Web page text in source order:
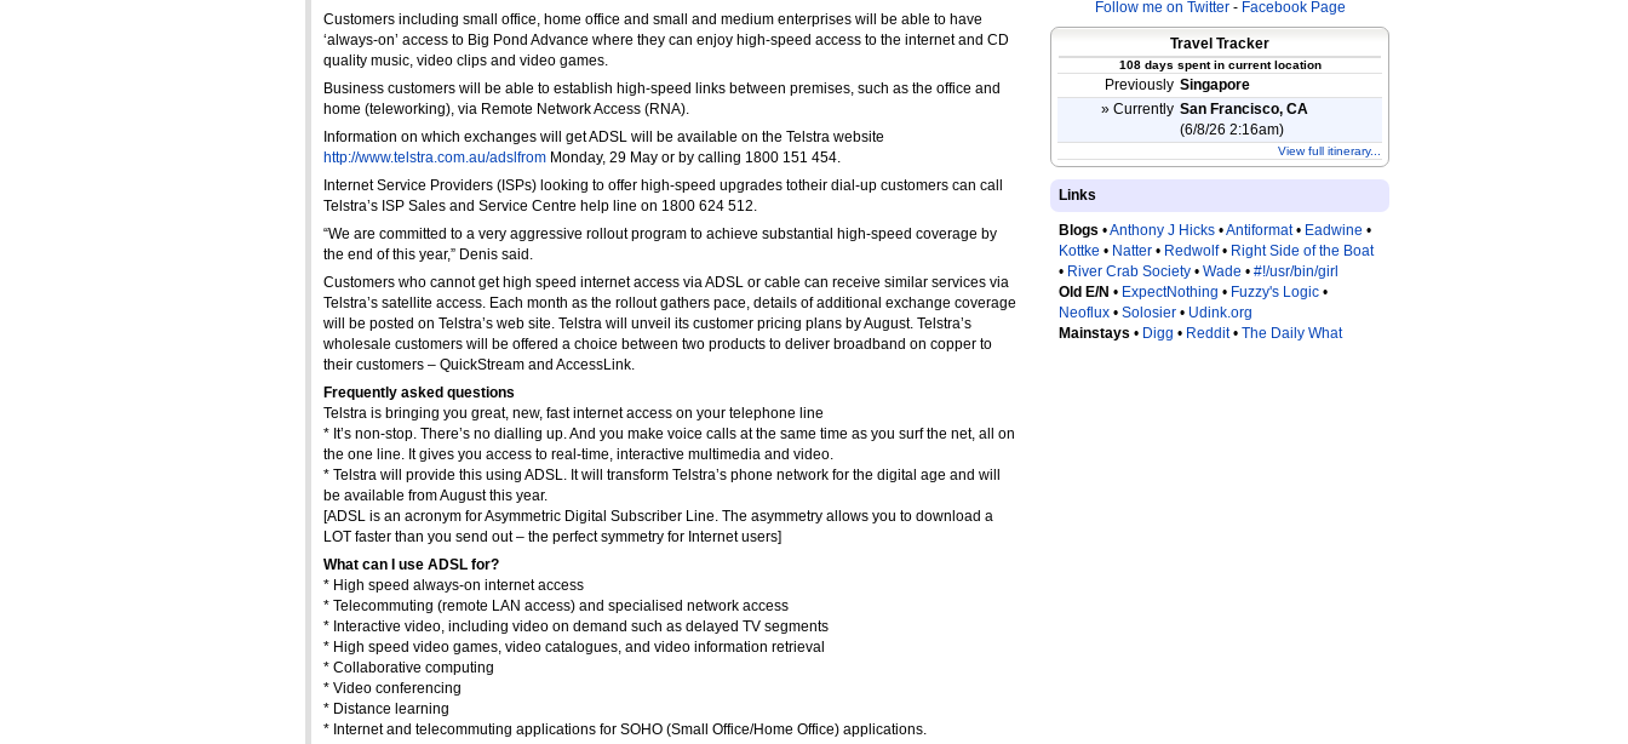
Customers including small office, home office and small and medium enterprises will be able to have
‘always-on’ access to Big Pond Advance where they can enjoy high-speed access to the internet and CD
quality music, video clips and video games.
Business customers will be able to establish high-speed links between premises, such as the office and
home (teleworking), via Remote Network Access (RNA).
Information on which exchanges will get ADSL will be available on the Telstra website
http://www.telstra.com.au/adslfrom Monday, 29 May or by calling 1800 151 454.
Internet Service Providers (ISPs) looking to offer high-speed upgrades totheir dial-up customers can call
Telstra’s ISP Sales and Service Centre help line on 1800 624 512.
“We are committed to a very aggressive rollout program to achieve substantial high-speed coverage by
the end of this year,” Denis said.
Customers who cannot get high speed internet access via ADSL or cable can receive similar services via
Telstra’s satellite access. Each month as the rollout gathers pace, details of additional exchange coverage
will be posted on Telstra’s web site. Telstra will unveil its customer pricing plans by August. Telstra’s
wholesale customers will be offered a choice between two products to deliver broadband on copper to
their customers – QuickStream and AccessLink.
Frequently asked questions
Telstra is bringing you great, new, fast internet access on your telephone line
* It’s non-stop. There’s no dialling up. And you make voice calls at the same time as you surf the net, all on
the one line. It gives you access to real-time, interactive multimedia and video.
* Telstra will provide this using ADSL. It will transform Telstra’s phone network for the digital age and will
be available from August this year.
[ADSL is an acronym for Asymmetric Digital Subscriber Line. The asymmetry allows you to download a
LOT faster than you send out – the perfect symmetry for Internet users]
What can I use ADSL for?
* High speed always-on internet access
* Telecommuting (remote LAN access) and specialised network access
* Interactive video, including video on demand such as delayed TV segments
* High speed video games, video catalogues, and video information retrieval
* Collaborative computing
* Video conferencing
* Distance learning
* Internet and telecommuting applications for SOHO (Small Office/Home Office) applications.
Follow me on Twitter- Facebook Page
Travel Tracker
108 days spent in current location
Previously Singapore
» Currently San Francisco, CA
(6/8/26 2:16am)
View full itinerary...
Links
Blogs •Anthony J Hicks •Antiformat• Eadwine •
Kottke • Natter • Redwolf• Right Side of the Boat
• River Crab Society • Wade • #!/usr/bin/girl
Old E/N • ExpectNothing • Fuzzy's Logic •
Neoflux • Solosier • Udink.org
Mainstays • Digg • Reddit• The Daily What